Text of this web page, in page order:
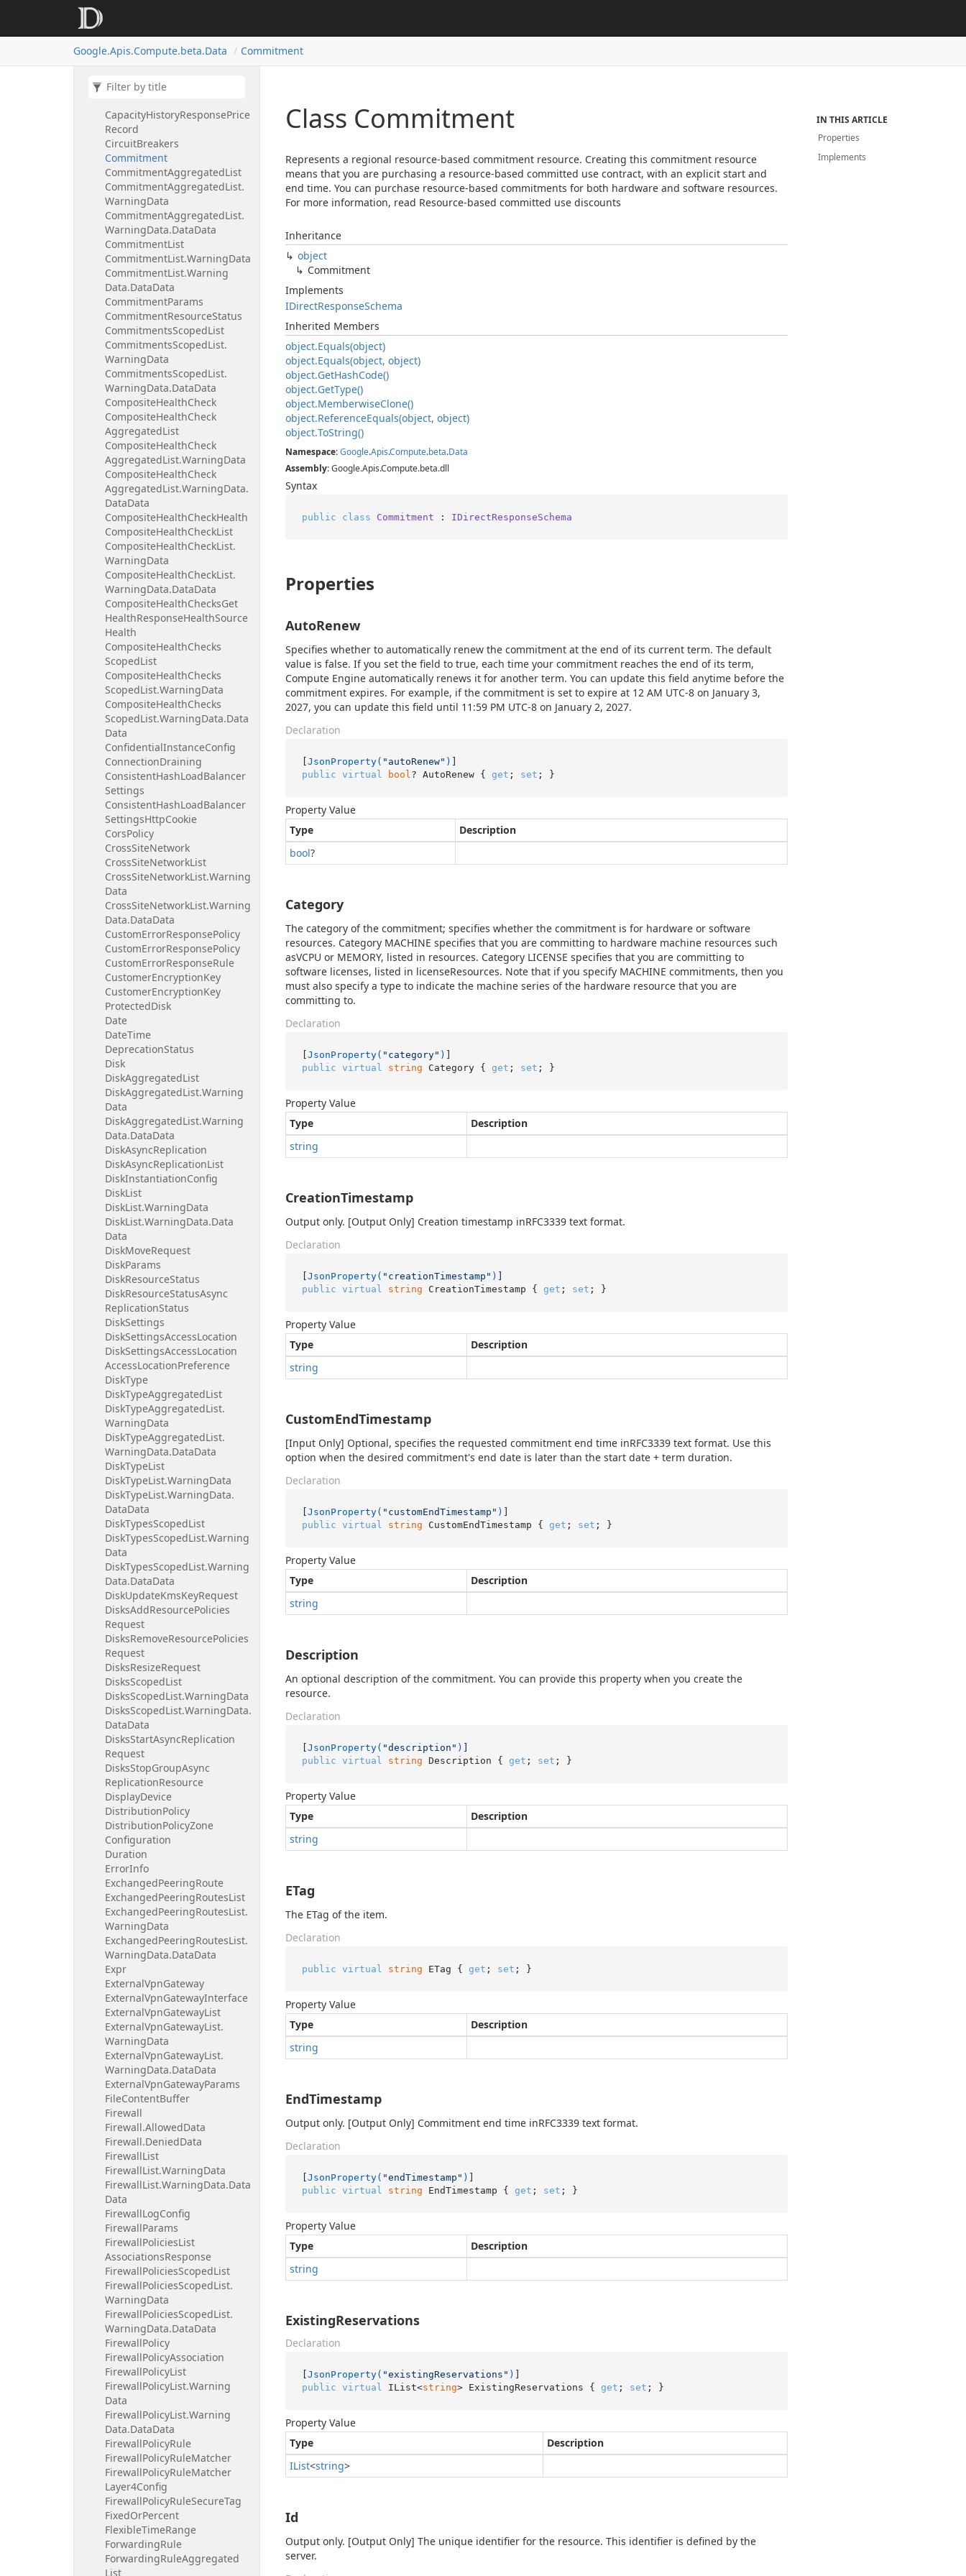
Google.Apis.Compute.beta.Data Commitment
LocationPolicy
Capacity History
CapacityHistoryResponsePrice
Record
CircuitBreakers
Commitment
CommitmentAggregatedList
CommitmentAggregatedList.
WarningData
CommitmentAggregatedList.
WarningData.DataData
CommitmentList
CommitmentList.WarningData
CommitmentList.Warning
Data.DataData
CommitmentParams
CommitmentResourceStatus
CommitmentsScopedList
CommitmentsScopedList.
WarningData
CommitmentsScopedList.
WarningData.DataData
CompositeHealthCheck
CompositeHealthCheck
AggregatedList
CompositeHealthCheck
AggregatedList.WarningData
CompositeHealthCheck
AggregatedList.WarningData.
DataData
CompositeHealthCheckHealth
CompositeHealthCheckList
CompositeHealthCheckList.
WarningData
CompositeHealthCheckList.
WarningData.DataData
CompositeHealthChecksGet
HealthResponseHealthSource
Health
CompositeHealthChecks
ScopedList
CompositeHealthChecks
ScopedList.WarningData
CompositeHealthChecks
ScopedList.WarningData.Data
Data
ConfidentialInstanceConfig
ConnectionDraining
ConsistentHashLoadBalancer
Settings
ConsistentHashLoadBalancer
SettingsHttpCookie
CorsPolicy
CrossSiteNetwork
CrossSiteNetworkList
CrossSiteNetworkList.Warning
Data
CrossSiteNetworkList.Warning
Data.DataData
CustomErrorResponsePolicy
CustomErrorResponsePolicy
CustomErrorResponseRule
CustomerEncryptionKey
CustomerEncryptionKey
ProtectedDisk
Date
DateTime
DeprecationStatus
Disk
DiskAggregatedList
DiskAggregatedList.Warning
Data
DiskAggregatedList.Warning
Data.DataData
DiskAsyncReplication
DiskAsyncReplicationList
DiskInstantiationConfig
DiskList
DiskList.WarningData
DiskList.WarningData.Data
Data
DiskMoveRequest
DiskParams
DiskResourceStatus
DiskResourceStatusAsync
ReplicationStatus
DiskSettings
DiskSettingsAccessLocation
DiskSettingsAccessLocation
AccessLocationPreference
DiskType
DiskTypeAggregatedList
DiskTypeAggregatedList.
WarningData
DiskTypeAggregatedList.
WarningData.DataData
DiskTypeList
DiskTypeList.WarningData
DiskTypeList.WarningData.
DataData
DiskTypesScopedList
DiskTypesScopedList.Warning
Data
DiskTypesScopedList.Warning
Data.DataData
DiskUpdateKmsKeyRequest
DisksAddResourcePolicies
Request
DisksRemoveResourcePolicies
Request
DisksResizeRequest
DisksScopedList
DisksScopedList.WarningData
DisksScopedList.WarningData.
DataData
DisksStartAsyncReplication
Request
DisksStopGroupAsync
ReplicationResource
DisplayDevice
DistributionPolicy
DistributionPolicyZone
Configuration
Duration
ErrorInfo
ExchangedPeeringRoute
ExchangedPeeringRoutesList
ExchangedPeeringRoutesList.
WarningData
ExchangedPeeringRoutesList.
WarningData.DataData
Expr
ExternalVpnGateway
ExternalVpnGatewayInterface
ExternalVpnGatewayList
ExternalVpnGatewayList.
WarningData
ExternalVpnGatewayList.
WarningData.DataData
ExternalVpnGatewayParams
FileContentBuffer
Firewall
Firewall.AllowedData
Firewall.DeniedData
FirewallList
FirewallList.WarningData
FirewallList.WarningData.Data
Data
FirewallLogConfig
FirewallParams
FirewallPoliciesList
AssociationsResponse
FirewallPoliciesScopedList
FirewallPoliciesScopedList.
WarningData
FirewallPoliciesScopedList.
WarningData.DataData
FirewallPolicy
FirewallPolicyAssociation
FirewallPolicyList
FirewallPolicyList.Warning
Data
FirewallPolicyList.Warning
Data.DataData
FirewallPolicyRule
FirewallPolicyRuleMatcher
FirewallPolicyRuleMatcher
Layer4Config
FirewallPolicyRuleSecureTag
FixedOrPercent
FlexibleTimeRange
ForwardingRule
ForwardingRuleAggregated
List
Class Commitment
Represents a regional resource-based commitment resource. Creating this commitment resource
means that you are purchasing a resource-based committed use contract, with an explicit start and
end time. You can purchase resource-based commitments for both hardware and software resources.
For more information, read Resource-based committed use discounts
Inheritance
object
Commitment
Implements
IDirectResponseSchema
Inherited Members
object.Equals(object)
object.Equals(object, object)
object.GetHashCode()
object.GetType()
object.MemberwiseClone()
object.ReferenceEquals(object, object)
object.ToString()
Namespace:Google.Apis.Compute.beta.Data
Assembly: Google.Apis.Compute.beta.dll
Syntax
public class Commitment : IDirectResponseSchema
Properties
AutoRenew
Specifies whether to automatically renew the commitment at the end of its current term. The default
value is false. If you set the field to true, each time your commitment reaches the end of its term,
Compute Engine automatically renews it for another term. You can update this field anytime before the
commitment expires. For example, if the commitment is set to expire at 12 AM UTC-8 on January 3,
2027, you can update this field until 11:59 PM UTC-8 on January 2, 2027.
Declaration
[JsonProperty( "autoRenew" )
public virtual bool ? AutoRenew { get ; set ; }
Property Value
Type
Description
bool?
Category
The category of the commitment; specifies whether the commitment is for hardware or software
resources. Category MACHINE specifies that you are committing to hardware machine resources such
asVCPU or MEMORY, listed in resources. Category LICENSE specifies that you are committing to
software licenses, listed in licenseResources. Note that if you specify MACHINE commitments, then you
must also specify a type to indicate the machine series of the hardware resource that you are
committing to.
Declaration
[JsonProperty( "category" )
public virtual string Category { get ; set ; }
Property Value
Type
Description
string
CreationTimestamp
Output only. [Output Only] Creation timestamp inRFC3339 text format.
Declaration
[JsonProperty( "creationTimestamp" )
public virtual string CreationTimestamp { get ; set ; }
Property Value
Type
Description
string
CustomEndTimestamp
[Input Only] Optional, specifies the requested commitment end time inRFC3339 text format. Use this
option when the desired commitment's end date is later than the start date + term duration.
Declaration
[JsonProperty( "customEndTimestamp" )
public virtual string CustomEndTimestamp { get ; set ; }
Property Value
Type
Description
string
Description
An optional description of the commitment. You can provide this property when you create the
resource.
Declaration
[JsonProperty( "description" )
public virtual string Description { get ; set ; }
Property Value
Type
Description
string
ETag
The ETag of the item.
Declaration
public virtual string ETag { get ; set ; }
Property Value
Type
Description
string
EndTimestamp
Output only. [Output Only] Commitment end time inRFC3339 text format.
Declaration
[JsonProperty( "endTimestamp" )
public virtual string EndTimestamp { get ; set ; }
Property Value
Type
Description
string
ExistingReservations
Declaration
[JsonProperty( "existingReservations" )
public virtual IList<string> ExistingReservations { get ; set ; }
Property Value
Type
Description
IList<string>
Id
Output only. [Output Only] The unique identifier for the resource. This identifier is defined by the
server.
IN THIS ARTICLE
Properties
Implements